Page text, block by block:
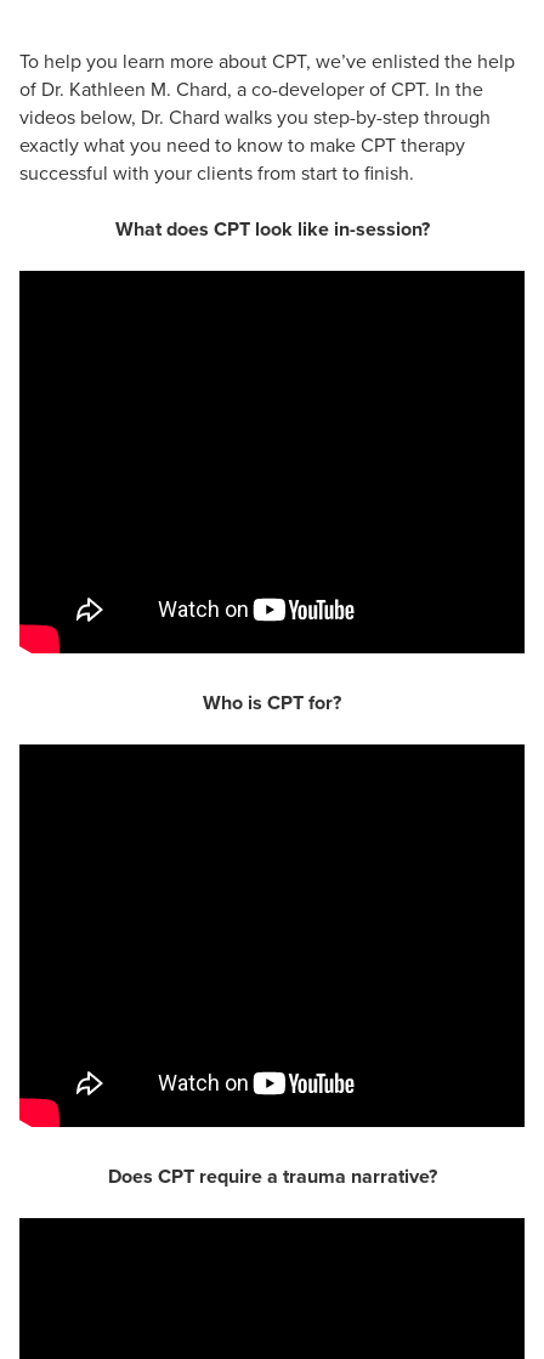
To help you learn more about CPT, we’ve enlisted the help
of Dr. Kathleen M. Chard, a co-developer of CPT. In the
videos below, Dr. Chard walks you step-by-step through
exactly what you need to know to make CPT therapy
successful with your clients from start to finish.
What does CPT look like in-session?
Who is CPT for?
Does CPT require a trauma narrative?